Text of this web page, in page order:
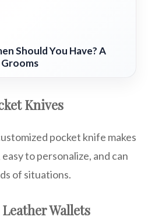
Should You Have? A
Knives
pocket knife makes
to personalize, and can
of situations.
Wallets